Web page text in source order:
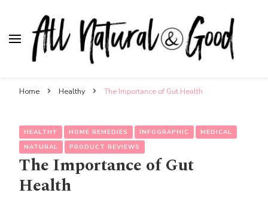
Home Healthy The Importance of Gut Health
HEALTHY HOME REMEDIES INFOGRAPHIC
MEDICAL
NATURAL
PRODUCT REVIEWS
The Importance of Gut
Health